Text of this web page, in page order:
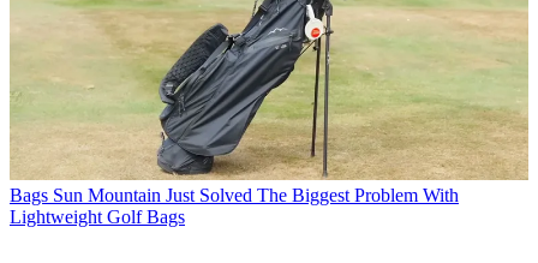
Bags Sun Mountain Just Solved The Biggest Problem With
Lightweight Golf Bags